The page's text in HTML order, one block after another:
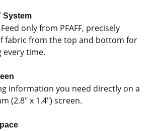
System
only from PFAFF, precisely
fabric from the top and bottom for
time.
information you need directly on a
(2.8" x 1.4") screen.